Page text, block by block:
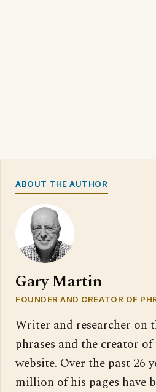
ABOUT THE AUTHOR
Gary Martin
FOUNDER AND CREATOR OF
Writer and researcher on
phrases and the creator
website. Over the past 26
million of his pages have